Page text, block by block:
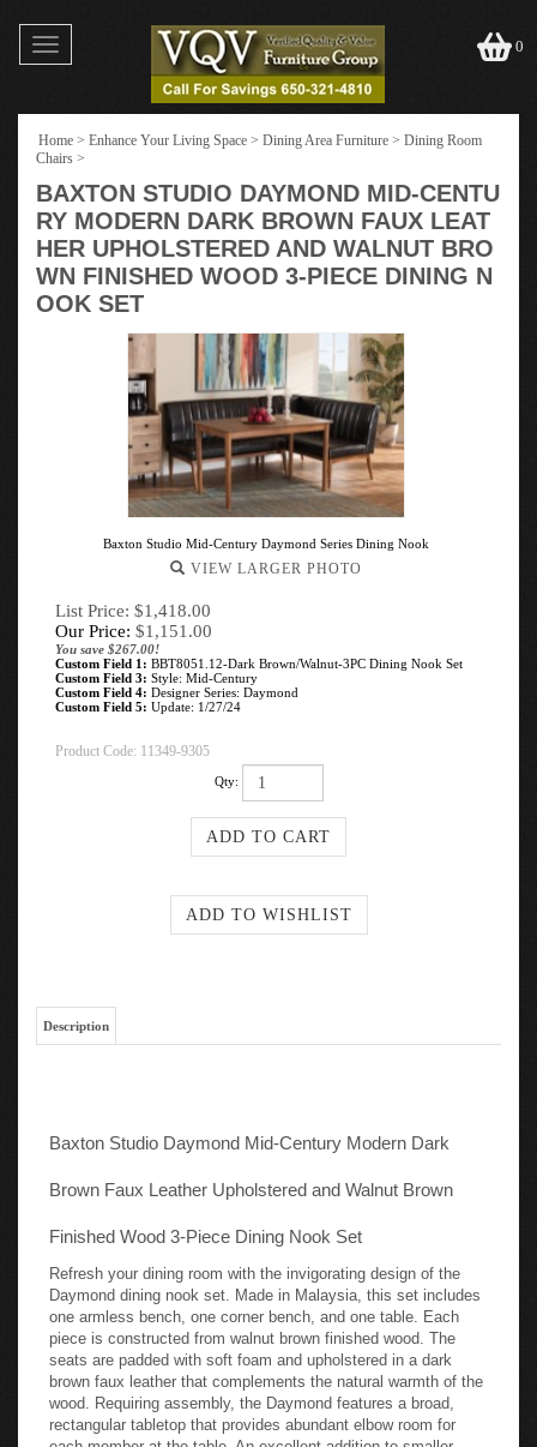
Toggle
navigation
0
Home > Enhance Your Living Space > Dining Area Furniture > Dining Room
Chairs >
BAXTON STUDIO DAYMOND MID-CENTU
RY MODERN DARK BROWN FAUX LEAT
HER UPHOLSTERED AND WALNUT BRO
WN FINISHED WOOD 3-PIECE DINING N
OOK SET
Baxton Studio Mid-Century Daymond Series Dining Nook
VIEW LARGER PHOTO
List Price: $1,418.00
Our Price: $1,151.00
You save $267.00!
Custom Field 1: BBT8051.12-Dark Brown/Walnut-3PC Dining Nook Set
Custom Field 3: Style: Mid-Century
Custom Field 4: Designer Series: Daymond
Custom Field 5: Update: 1/27/24
Product Code: 11349-9305
Qty:
Description
Baxton Studio Daymond Mid-Century Modern Dark
Brown Faux Leather Upholstered and Walnut Brown
Finished Wood 3-Piece Dining Nook Set
Refresh your dining room with the invigorating design of the
Daymond dining nook set. Made in Malaysia, this set includes
one armless bench, one corner bench, and one table. Each
piece is constructed from walnut brown finished wood. The
seats are padded with soft foam and upholstered in a dark
brown faux leather that complements the natural warmth of the
wood. Requiring assembly, the Daymond features a broad,
rectangular tabletop that provides abundant elbow room for
each member at the table. An excellent addition to smaller